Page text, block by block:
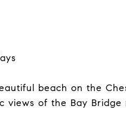
beach on the
views of the Bay Bridge